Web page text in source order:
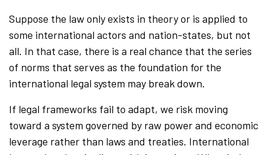
Suppose the law only exists in theory or is applied to
some international actors and nation-states, but not
all. In that case, there is a real chance that the series
of norms that serves as the foundation for the
international legal system may break down.
If legal frameworks fail to adapt, we risk moving
toward a system governed by raw power and economic
leverage rather than laws and treaties. International